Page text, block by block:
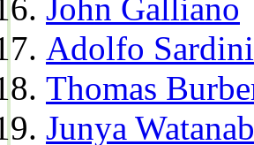
John Galliano
Adolfo
Thomas
Junya